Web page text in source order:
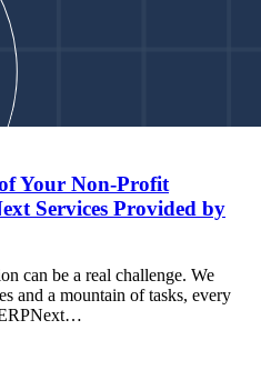
Your Non-Profit
Services Provided by
can be a real challenge. We
and a mountain of tasks, every